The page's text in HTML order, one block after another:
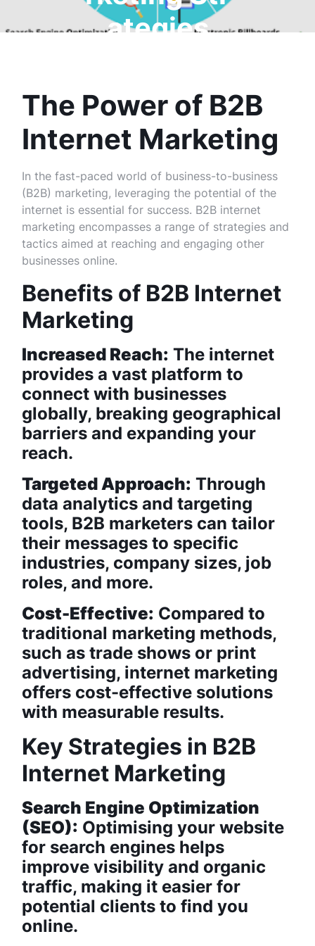
ategies
The Power of B2B
Internet Marketing
In the fast-paced world of business-to-business
(B2B) marketing, leveraging the potential of the
internet is essential for success. B2B internet
marketing encompasses a range of strategies and
tactics aimed at reaching and engaging other
businesses online.
Benefits of B2B Internet
Marketing
Increased Reach: The internet
provides a vast platform to
connect with businesses
globally, breaking geographical
barriers and expanding your
reach.
Targeted Approach: Through
data analytics and targeting
tools, B2B marketers can tailor
their messages to specific
industries, company sizes, job
roles, and more.
Cost-Effective: Compared to
traditional marketing methods,
such as trade shows or print
advertising, internet marketing
offers cost-effective solutions
with measurable results.
Key Strategies in B2B
Internet Marketing
Search Engine Optimization
(SEO): Optimising your website
for search engines helps
improve visibility and organic
traffic, making it easier for
potential clients to find you
online.